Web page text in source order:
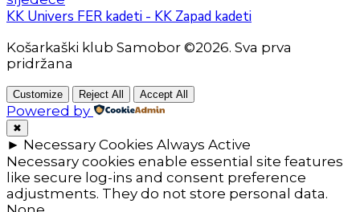
KK Univers FER kadeti - KK Zapad kadeti
Košarkaški klub Samobor ©2026. Sva prva
pridržana
Customize Reject All Accept All
Powered by
✖
► Necessary Cookies Always Active
Necessary cookies enable essential site features
like secure log-ins and consent preference
adjustments. They do not store personal data.